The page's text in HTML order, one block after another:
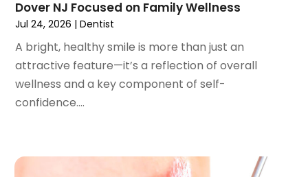
August 2022
(3)
June 2022 (1)
April 2022(2)
March 2022 (1)
January 2022
Dover NJ Focused on Family Wellness
Jul 24, 2026 |Dentist
A bright, healthy smile is more than just an
attractive feature—it’s a reflection of overall
wellness and a key component of self-
confidence....